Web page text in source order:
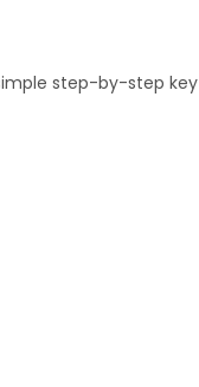
step-by-step key